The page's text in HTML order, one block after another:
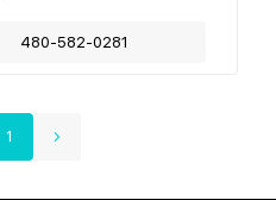
480-582-0281
1